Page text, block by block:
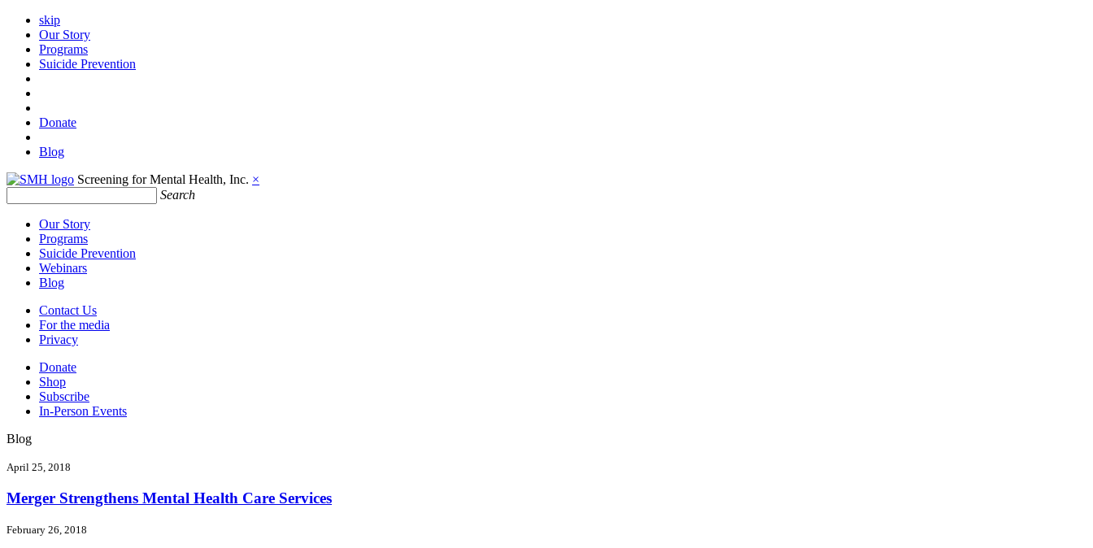
skip
Our Story
Programs
Suicide Prevention
Donate
Blog
Screening for Mental Health, Inc. ×
Search
Our Story
Programs
Suicide Prevention
Webinars
Blog
Contact Us
For the media
Privacy
Donate
Shop
Subscribe
In-Person Events
Blog
April 25, 2018
Merger Strengthens Mental Health Care Services
February 26, 2018